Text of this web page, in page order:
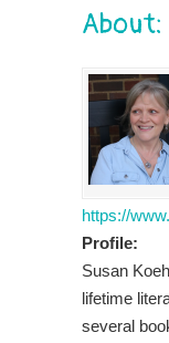
About:
https://
Profile:
Susan
lifetime
several